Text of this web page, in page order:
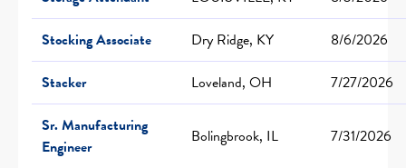
Stocking Associate
Dry Ridge, KY
8/6/2026
Stacker
Loveland, OH
7/27/2026
Sr. Manufacturing
Engineer
Bolingbrook, IL 7/31/2026